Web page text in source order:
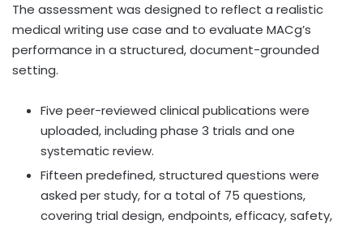
The assessment was designed to reflect a realistic
medical writing use case and to evaluate MACg’s
performance in a structured, document-grounded
setting.
Five peer-reviewed clinical publications were
uploaded, including phase 3 trials and one
systematic review.
Fifteen predefined, structured questions were
asked per study, for a total of 75 questions,
covering trial design, endpoints, efficacy, safety,